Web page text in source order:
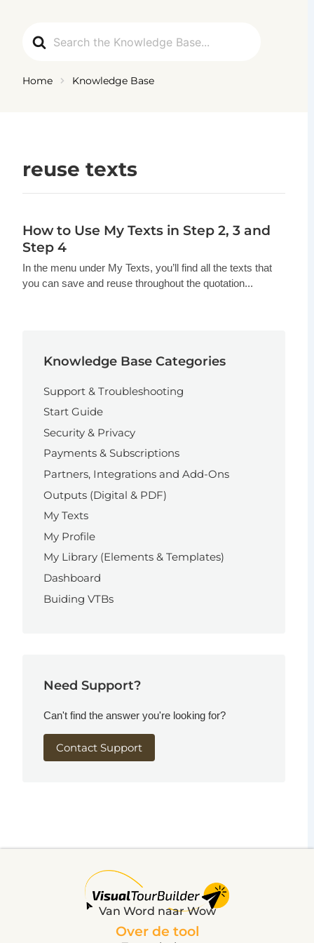
For
Home Knowledge Base
reuse texts
How to Use My Texts in Step 2, 3 and
Step 4
In the menu under My Texts, you’ll find all the texts that
you can save and reuse throughout the quotation...
Knowledge Base Categories
Support & Troubleshooting
Start Guide
Security & Privacy
Payments & Subscriptions
Partners, Integrations and Add-Ons
Outputs (Digital & PDF)
My Texts
My Profile
My Library (Elements & Templates)
Dashboard
Buiding VTBs
Need Support?
Can't find the answer you're looking for?
Contact Support
Van Word naar Wow
Over de tool